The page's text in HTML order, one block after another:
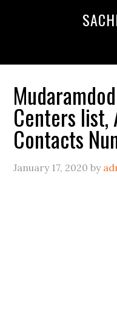
Centers list,
Contacts
January 17, 2020 by